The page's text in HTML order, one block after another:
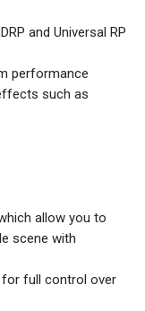
and Universal RP
performance
such as
allow you to
scene with
for full control over